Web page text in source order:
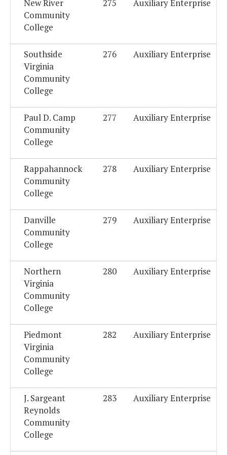
New River
Community
College
275 Auxiliary Enterprise
Southside
Virginia
Community
College
276 Auxiliary Enterprise
Paul D. Camp
Community
College
277 Auxiliary Enterprise
Rappahannock
Community
College
278 Auxiliary Enterprise
Danville
Community
College
279 Auxiliary Enterprise
Northern
Virginia
Community
College
280 Auxiliary Enterprise
Piedmont
Virginia
Community
College
282 Auxiliary Enterprise
J. Sargeant
Reynolds
Community
College
283 Auxiliary Enterprise